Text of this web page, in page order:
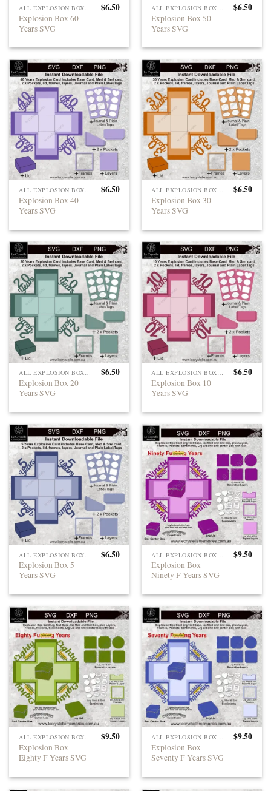
ALL EXPLOSION BOXES
Explosion Box 60
Years SVG
$6.50 ALL EXPLOSION BOXES
Explosion Box 50
Years SVG
$6.50
ALL EXPLOSION BOXES
Explosion Box 40
Years SVG
$6.50 ALL EXPLOSION BOXES
Explosion Box 30
Years SVG
$6.50
ALL EXPLOSION BOXES
Explosion Box 20
Years SVG
$6.50 ALL EXPLOSION BOXES
Explosion Box 10
Years SVG
$6.50
Explosion Box 5
Years SVG
$6.50
Explosion Box
Ninety F Years SVG
$9.50
ALL EXPLOSION BOXES
Explosion Box
Eighty F Years SVG
$9.50 ALL EXPLOSION BOXES
Explosion Box
Seventy F Years SVG
$9.50